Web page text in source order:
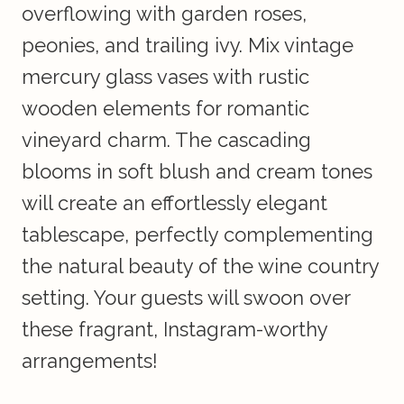
overflowing with garden roses,
peonies, and trailing ivy. Mix vintage
mercury glass vases with rustic
wooden elements for romantic
vineyard charm. The cascading
blooms in soft blush and cream tones
will create an effortlessly elegant
tablescape, perfectly complementing
the natural beauty of the wine country
setting. Your guests will swoon over
these fragrant, Instagram-worthy
arrangements!